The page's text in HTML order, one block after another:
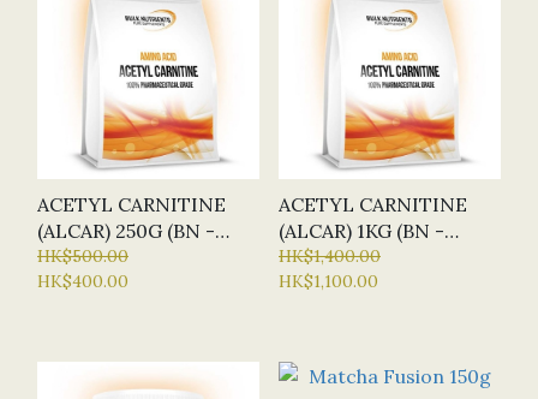
ACETYL CARNITINE
(ALCAR) 250G (BN -
BULK NUTRIENTS)
HK$500.00
HK$400.00
ACETYL CARNITINE
(ALCAR) 1KG (BN -
BULK NUTRIENTS)
HK$1,400.00
HK$1,100.00